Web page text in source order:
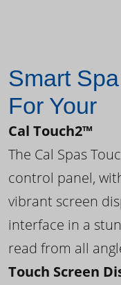
Smart
For Your
Cal Touch2™
The Cal Spas
control panel,
vibrant screen
interface in a
read from all
Touch Screen